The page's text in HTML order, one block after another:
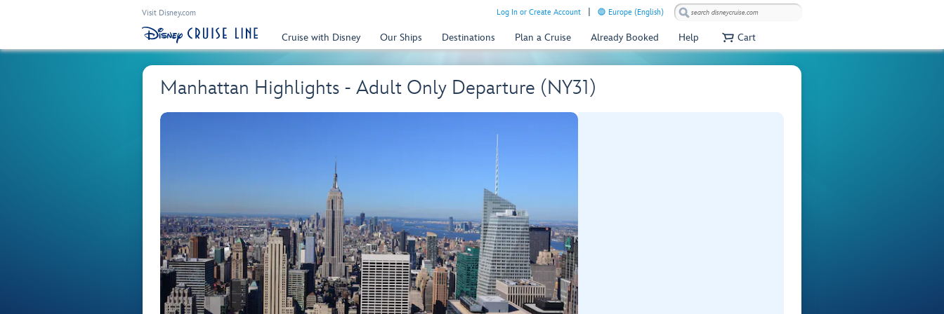
Visit Disney.com Log In or Create Account Europe (English)
Cruise with Disney Our Ships Destinations Plan a Cruise Already Booked Help Cart
Manhattan Highlights - Adult Only Departure (NY31)